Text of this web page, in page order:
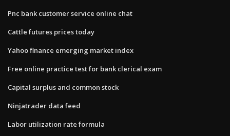
Pnc bank customer service online chat
Cattle futures prices today
Yahoo finance emerging market index
Free online practice test for bank clerical exam
Capital surplus and common stock
Ninjatrader data feed
Labor utilization rate formula